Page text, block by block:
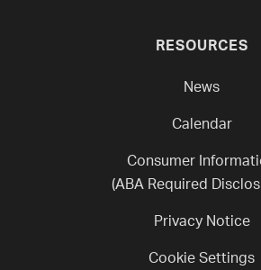
RESOURCES
News
Calendar
Consumer
(ABA Required
Privacy Notice
Cookie Settings